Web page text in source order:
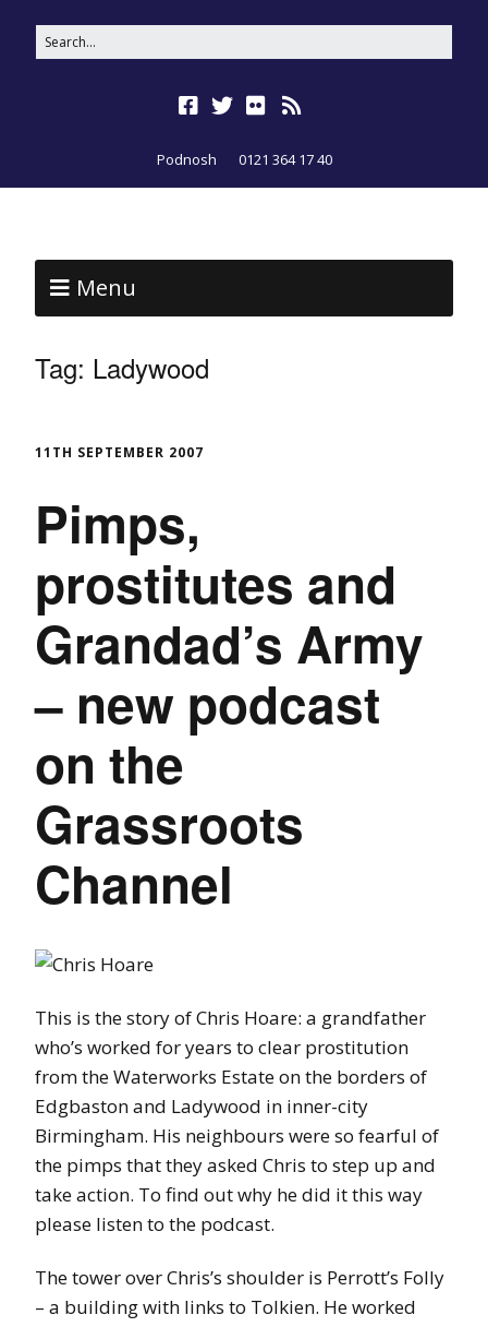
Podnosh 0121 364 17 40
Menu
Tag: Ladywood
11TH SEPTEMBER 2007
Pimps,
prostitutes and
Grandad’s Army
– new podcast
on the
Grassroots
Channel
This is the story of Chris Hoare: a grandfather
who’s worked for years to clear prostitution
from the Waterworks Estate on the borders of
Edgbaston and Ladywood in inner-city
Birmingham. His neighbours were so fearful of
the pimps that they asked Chris to step up and
take action. To find out why he did it this way
please listen to the podcast.
The tower over Chris’s shoulder is Perrott’s Folly
– a building with links to Tolkien. He worked